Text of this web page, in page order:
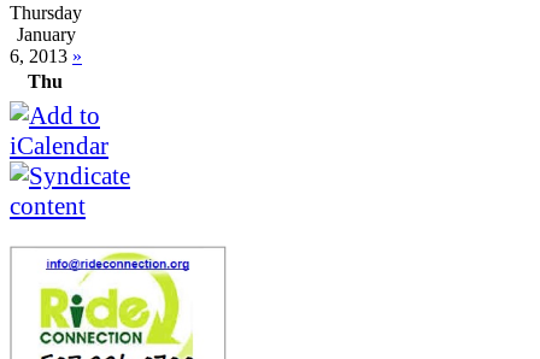
Thursday
January
6, 2013 »
Thu